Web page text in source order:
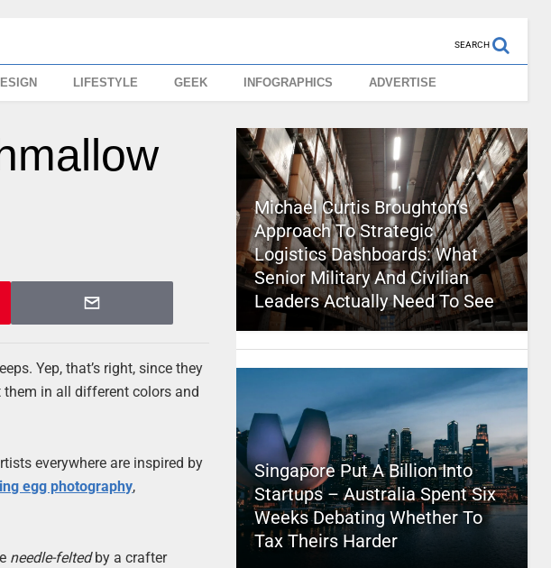
SEARCH
LIFESTYLE GEEK INFOGRAPHICS ADVERTISE
Yep, that’s right, since they
them in all different colors and
everywhere are inspired by
egg photography,
needle-feltedby a crafter
Michael Curtis Broughton’s
Approach To Strategic
Logistics Dashboards: What
Senior Military And Civilian
Leaders Actually Need To See
Singapore Put A Billion Into
Startups – Australia Spent Six
Weeks Debating Whether To
Tax Theirs Harder